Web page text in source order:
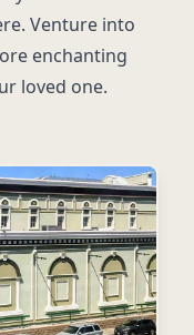
Venture into
enchanting
loved one.